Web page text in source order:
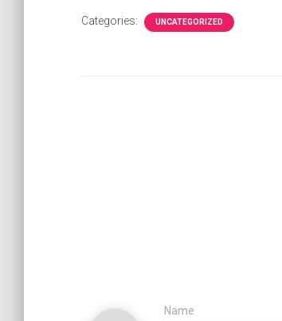
Categories: UNCATEGORIZED
Name